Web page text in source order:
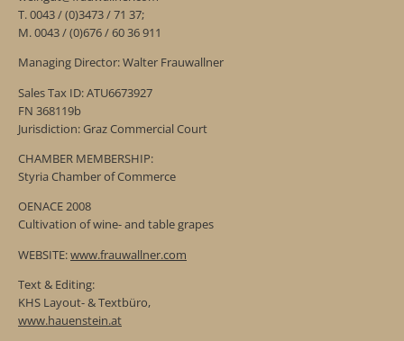
T. 0043 / (0)3473 / 71 37;
M. 0043 / (0)676 / 60 36 911
Managing Director: Walter Frauwallner
Sales Tax ID: ATU6673927
FN 368119b
Jurisdiction: Graz Commercial Court
CHAMBER MEMBERSHIP:
Styria Chamber of Commerce
OENACE 2008
Cultivation of wine- and table grapes
WEBSITE:www.frauwallner.com
Text & Editing:
KHS Layout- & Textbüro,
www.hauenstein.at